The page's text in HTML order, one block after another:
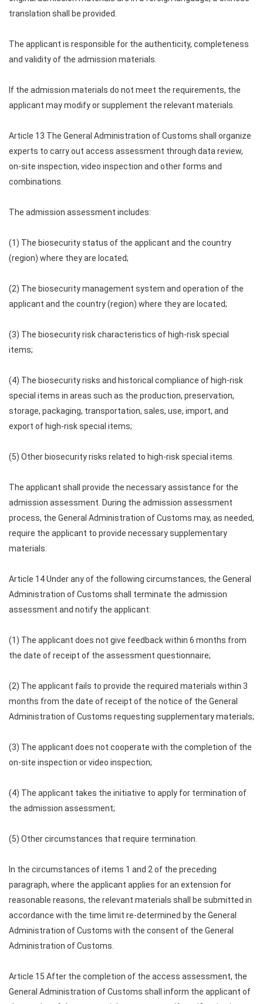
translation shall be provided.
The applicant is responsible for the authenticity, completeness
and validity of the admission materials.
If the admission materials do not meet the requirements, the
applicant may modify or supplement the relevant materials.
Article 13 The General Administration of Customs shall organize
experts to carry out access assessment through data review,
on-site inspection, video inspection and other forms and
combinations.
The admission assessment includes:
(1) The biosecurity status of the applicant and the country
(region) where they are located;
(2) The biosecurity management system and operation of the
applicant and the country (region) where they are located;
(3) The biosecurity risk characteristics of high-risk special
items;
(4) The biosecurity risks and historical compliance of high-risk
special items in areas such as the production, preservation,
storage, packaging, transportation, sales, use, import, and
export of high-risk special items;
(5) Other biosecurity risks related to high-risk special items.
The applicant shall provide the necessary assistance for the
admission assessment. During the admission assessment
process, the General Administration of Customs may, as needed,
require the applicant to provide necessary supplementary
materials.
Article 14 Under any of the following circumstances, the General
Administration of Customs shall terminate the admission
assessment and notify the applicant:
(1) The applicant does not give feedback within 6 months from
the date of receipt of the assessment questionnaire;
(2) The applicant fails to provide the required materials within 3
months from the date of receipt of the notice of the General
Administration of Customs requesting supplementary materials;
(3) The applicant does not cooperate with the completion of the
on-site inspection or video inspection;
(4) The applicant takes the initiative to apply for termination of
the admission assessment;
(5) Other circumstances that require termination.
In the circumstances of items 1 and 2 of the preceding
paragraph, where the applicant applies for an extension for
reasonable reasons, the relevant materials shall be submitted in
accordance with the time limit re-determined by the General
Administration of Customs with the consent of the General
Administration of Customs.
Article 15 After the completion of the access assessment, the
General Administration of Customs shall inform the applicant of